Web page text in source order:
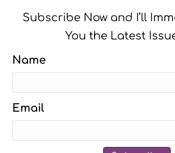
Subscribe Now and I’ll
You the Latest
Name
Email